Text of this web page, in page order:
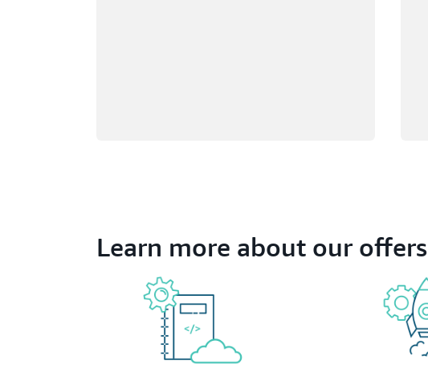
Learn more about our offers